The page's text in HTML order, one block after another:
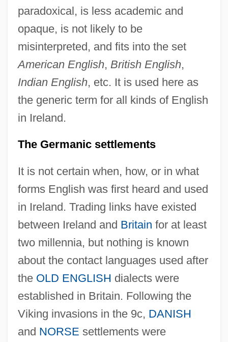
paradoxical, is less academic and
opaque, is not likely to be
misinterpreted, and fits into the set
American English, British English,
Indian English, etc. It is used here as
the generic term for all kinds of English
in Ireland.
The Germanic settlements
It is not certain when, how, or in what
forms English was first heard and used
in Ireland. Trading links have existed
between Ireland and Britain for at least
two millennia, but nothing is known
about the contact languages used after
the OLD ENGLISH dialects were
established in Britain. Following the
Viking invasions in the 9c, DANISH
and NORSE settlements were